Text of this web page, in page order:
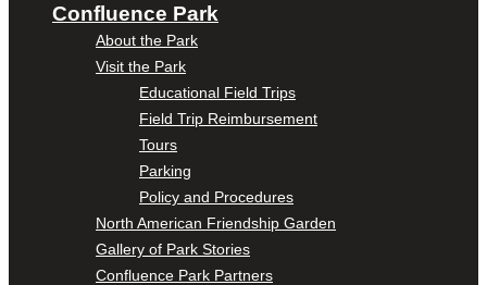
Confluence Park
About the Park
Visit the Park
Educational Field Trips
Field Trip Reimbursement
Tours
Parking
Policy and Procedures
North American Friendship Garden
Gallery of Park Stories
Confluence Park Partners